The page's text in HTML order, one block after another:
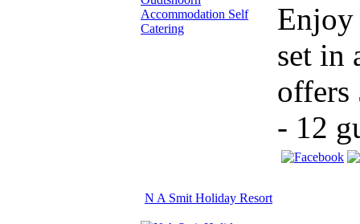
Enjoy
set in
offers
- 12
N A Smit Holiday Resort